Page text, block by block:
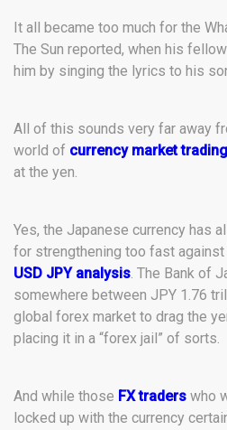
It all became too much for the
The Sun reported, when his
him by singing the lyrics to his
All of this sounds very far away
world of currency market trading
at the yen.
Yes, the Japanese currency has
for strengthening too fast against
USD JPY analysis. The Bank of
somewhere between JPY 1.76
global forex market to drag the
placing it in a “forex jail” of sorts.
And while those FX traders who
locked up with the currency